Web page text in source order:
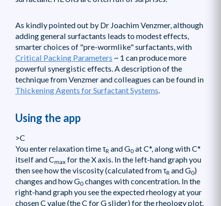
As kindly pointed out by Dr Joachim Venzmer, although
adding general surfactants leads to modest effects,
smarter choices of "pre-wormlike" surfactants, with
Critical Packing Parameters ~ 1 can produce more
powerful synergistic effects. A description of the
technique from Venzmer and colleagues can be found in
Thickening Agents for Surfactant Systems.
Using the app
>C
You enter relaxation time τR and G0at C*, along with C*
itself and Cmaxfor the X axis. In the left-hand graph you
then see how the viscosity (calculated from τR and G0)
changes and how G0changes with concentration. In the
right-hand graph you see the expected rheology at your
chosen C value (the C for G slider) for the rheology plot.